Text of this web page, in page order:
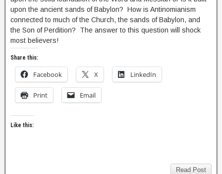
upon the ancient sands of Babylon? How is Antinomianism
connected to much of the Church, the sands of Babylon, and
the Son of Perdition? The answer to this question will shock
most believers!
Share this:
Facebook X LinkedIn
Print Email
Like this:
Read Post